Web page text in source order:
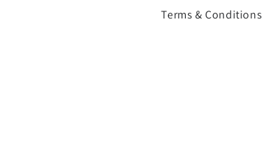
Terms & Conditions